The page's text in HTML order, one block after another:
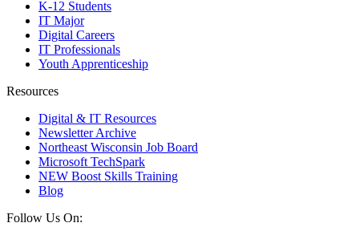
K-12 Students
IT Major
Digital Careers
IT Professionals
Youth Apprenticeship
Resources
Digital & IT Resources
Newsletter Archive
Northeast Wisconsin Job Board
Microsoft TechSpark
NEW Boost Skills Training
Blog
Follow Us On: